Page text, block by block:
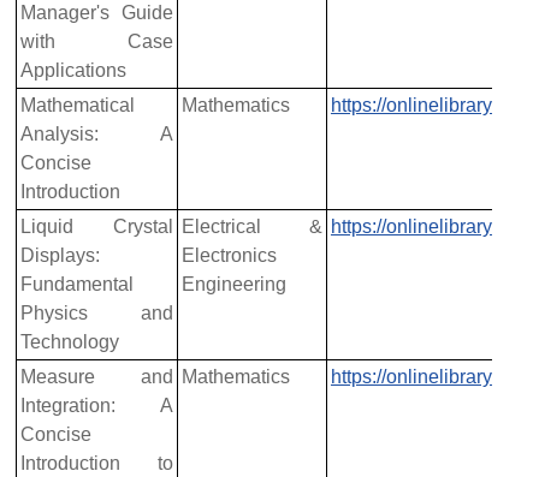
Manager's Guide
with Case
Applications
Mathematical
Analysis: A
Concise
Introduction
Mathematics https://
Liquid Crystal
Displays:
Fundamental
Physics and
Technology
Electrical &
Electronics
Engineering
https://
Measure and
Integration: A
Concise
Introduction to
Mathematics https://